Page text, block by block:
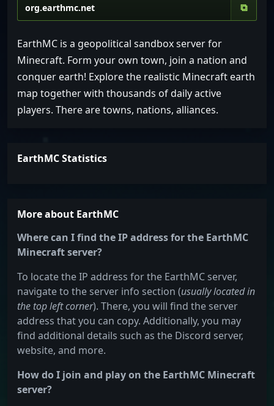
⧉
EarthMC is a geopolitical sandbox server for
Minecraft. Form your own town, join a nation and
conquer earth! Explore the realistic Minecraft earth
map together with thousands of daily active
players. There are towns, nations, alliances.
EarthMC Statistics
More about EarthMC
Where can I find the IP address for the EarthMC
Minecraft server?
To locate the IP address for the EarthMC server,
navigate to the server info section (usually located in
the top left corner). There, you will find the server
address that you can copy. Additionally, you may
find additional details such as the Discord server,
website, and more.
How do I join and play on the EarthMC Minecraft
server?